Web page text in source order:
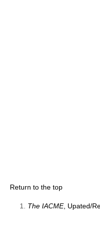
Return to the top
The IACME, Upated/